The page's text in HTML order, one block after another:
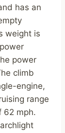
has an
weight is
power
climb
engine,
range
62 mph.